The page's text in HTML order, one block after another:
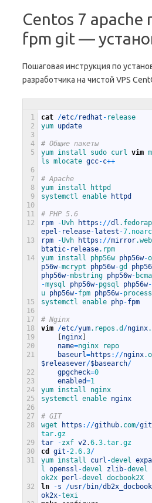
Centos 7 apache
fpm git —
Пошаговая инструкция по
разработчика на чистой VPS
1
2
3
4
5
6
7
8
9
10
11
12
13
14
15
16
17
18
19
20
21
22
23
24
25
26
27
28
29
30
31
32
cat /etc/redhat - release
yum update
# Общие пакеты
yum install sudo curl vim
ls mlocate gcc-c++
# Apache
yum install
httpd
systemctl enable httpd
# PHP 5.6
rpm
-Uvh https : //dl
epel - release- latest -
rpm
-Uvh https : //mirror
btatic- release.rpm
yum install php56w php56w-
p56w-mcrypt php56w-gd
php56w-mbstring php56w-
-mysql php56w-pgsql php56w-
u php56w-fpm php56w-process
systemctl enable php-fpm
# Nginx
vim /etc/yum.repos .d /nginx
nginx
name=nginx
repo
baseurl=https : //nginx
$releasever/$basearch/
gpgcheck=0
enabled=1
yum install nginx
systemctl enable nginx
# GIT
wget
https : //github.com/git
tar.gz
tar
-zxf v2.6.3.tar.gz
cd
git -2.6.3/
yum install curl -devel
l openssl -devel zlib-devel
ok2x perl -devel docbook2X
ln
-s /usr/bin/
ok2x-texi